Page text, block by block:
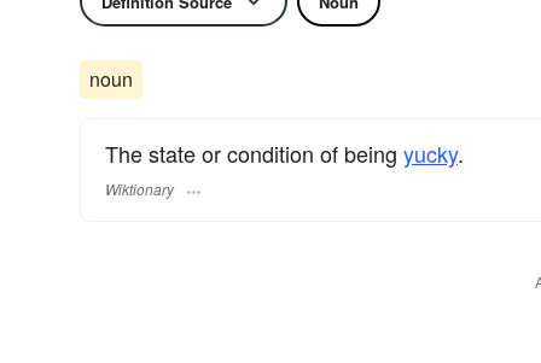
noun
The state or condition of being yucky.
Wiktionary